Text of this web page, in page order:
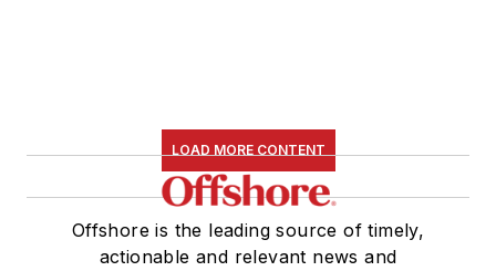
LOAD MORE CONTENT
Offshore is the leading source of timely,
actionable and relevant news and